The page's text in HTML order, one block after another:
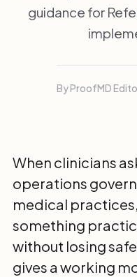
guidance for
By ProofMD
When clinicians
operations
medical
something
without losing
gives a working